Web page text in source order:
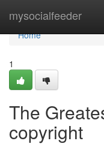
mysocialfeeder
Home
Home
1
The
copyright